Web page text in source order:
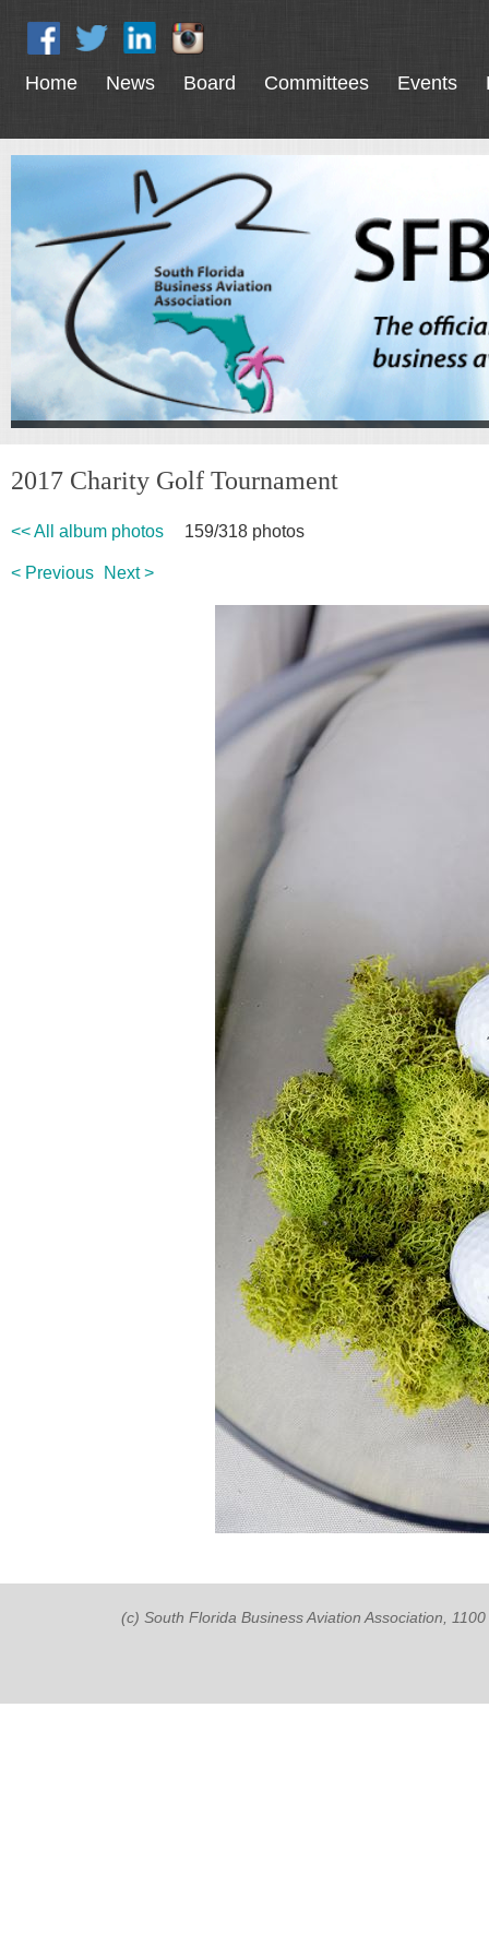
Home News Board Committees Events
2017 Charity Golf Tournament
<< All album photos 159/318 photos
< Previous Next >
(c) South Florida Business Aviation Association,